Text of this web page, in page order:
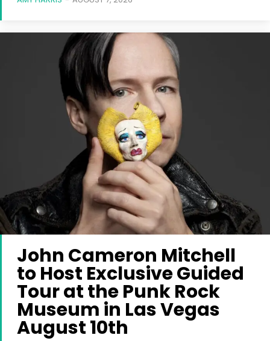
John Cameron Mitchell
to Host Exclusive Guided
Tour at the Punk Rock
Museum in Las Vegas
August 10th